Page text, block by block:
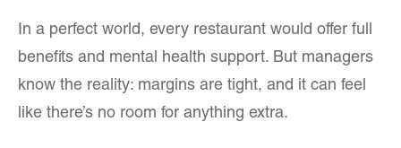
In a perfect world, every restaurant would offer full
benefits and mental health support. But managers
know the reality: margins are tight, and it can feel
like there’s no room for anything extra.